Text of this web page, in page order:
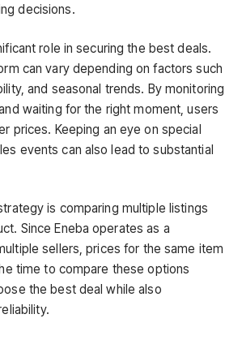
decisions.
role in securing the best deals.
can vary depending on factors such
and seasonal trends. By monitoring
waiting for the right moment, users
prices. Keeping an eye on special
events can also lead to substantial
is comparing multiple listings
Since Eneba operates as a
sellers, prices for the same item
time to compare these options
the best deal while also